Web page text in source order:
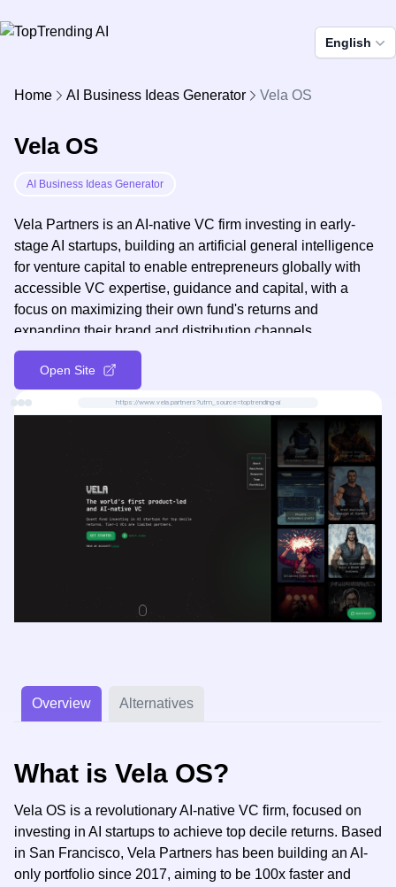
English
Home AI Business Ideas Generator Vela OS
Vela OS
AI Business Ideas Generator
Vela Partners is an AI-native VC firm investing in early-
stage AI startups, building an artificial general intelligence
for venture capital to enable entrepreneurs globally with
accessible VC expertise, guidance and capital, with a
focus on maximizing their own fund's returns and
expanding their brand and distribution channels.
Open Site
https://www.vela.partners?utm_source=toptrending-ai
Overview Alternatives
What is Vela OS?
Vela OS is a revolutionary AI-native VC firm, focused on
investing in AI startups to achieve top decile returns. Based
in San Francisco, Vela Partners has been building an AI-
only portfolio since 2017, aiming to be 100x faster and